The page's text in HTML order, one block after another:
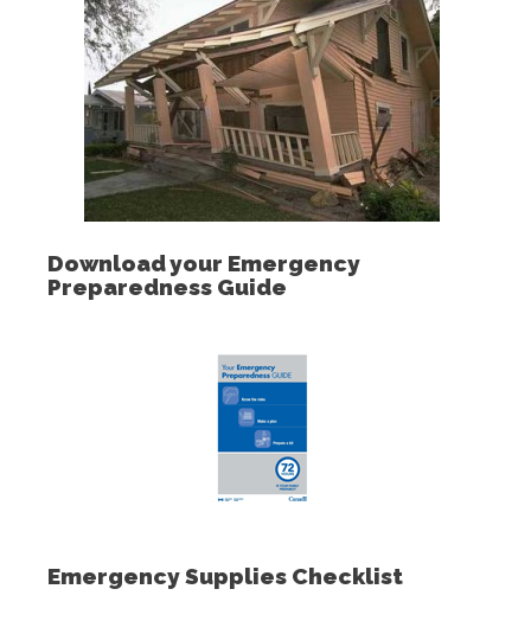
Download your Emergency
Preparedness Guide
Emergency Supplies Checklist